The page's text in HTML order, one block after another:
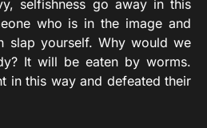
selfishness go away in this
who is in the image and
slap yourself. Why would we
It will be eaten by worms.
in this way and defeated their